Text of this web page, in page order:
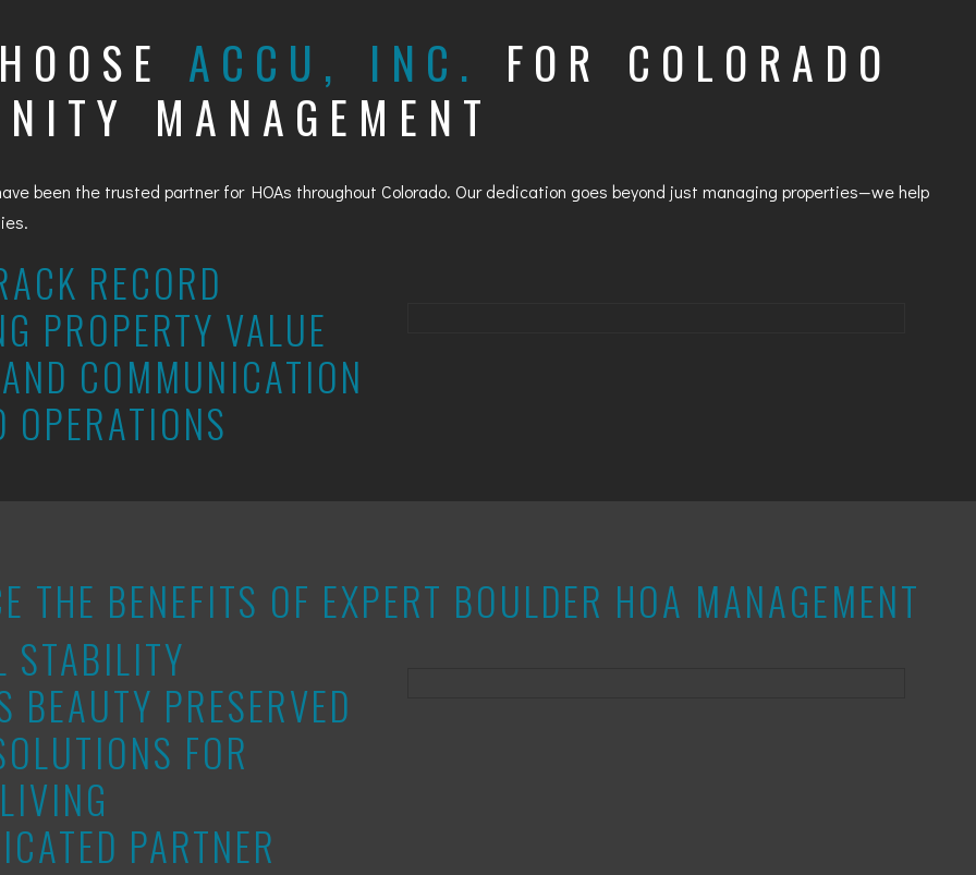
ACCU, INC.
FOR COLORADO
MANAGEMENT
been the trusted partner for HOAs throughout Colorado. Our dedication goes beyond just managing properties—we help
RECORD
PROPERTY VALUE
COMMUNICATION
THE BENEFITS OF EXPERT BOULDER HOA MANAGEMENT
STABILITY
BEAUTY PRESERVED
FOR
PARTNER